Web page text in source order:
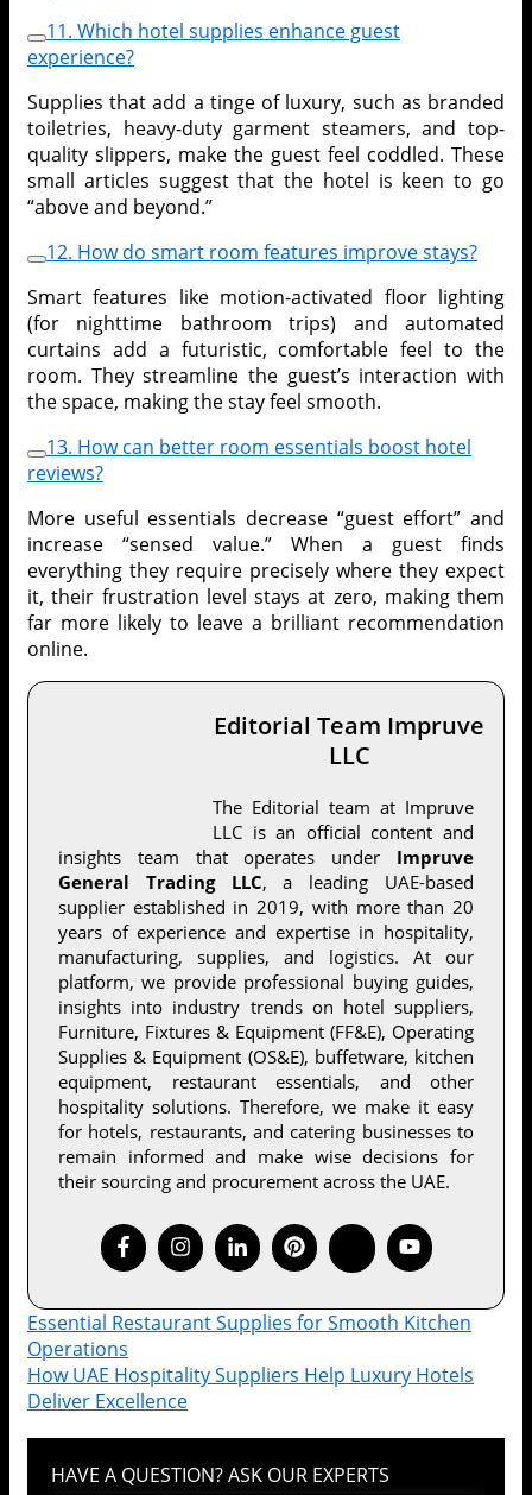
11. Which hotel supplies enhance guest
experience?
Supplies that add a tinge of luxury, such as branded
toiletries, heavy-duty garment steamers, and top-
quality slippers, make the guest feel coddled. These
small articles suggest that the hotel is keen to go
“above and beyond.”
12. How do smart room features improve stays?
Smart features like motion-activated floor lighting
(for nighttime bathroom trips) and automated
curtains add a futuristic, comfortable feel to the
room. They streamline the guest’s interaction with
the space, making the stay feel smooth.
13. How can better room essentials boost hotel
reviews?
More useful essentials decrease “guest effort” and
increase “sensed value.” When a guest finds
everything they require precisely where they expect
it, their frustration level stays at zero, making them
far more likely to leave a brilliant recommendation
online.
Editorial Team Impruve
LLC
The Editorial team at Impruve
LLC is an official content and
insights team that operates under Impruve
General Trading LLC, a leading UAE-based
supplier established in 2019, with more than 20
years of experience and expertise in hospitality,
manufacturing, supplies, and logistics. At our
platform, we provide professional buying guides,
insights into industry trends on hotel suppliers,
Furniture, Fixtures & Equipment (FF&E), Operating
Supplies & Equipment (OS&E), buffetware, kitchen
equipment, restaurant essentials, and other
hospitality solutions. Therefore, we make it easy
for hotels, restaurants, and catering businesses to
remain informed and make wise decisions for
their sourcing and procurement across the UAE.
Essential Restaurant Supplies for Smooth Kitchen
Operations
How UAE Hospitality Suppliers Help Luxury Hotels
Deliver Excellence
HAVE A QUESTION? ASK OUR EXPERTS